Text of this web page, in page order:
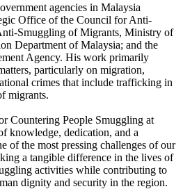
agencies in Malaysia
Office of the Council for Anti-
Smuggling of Migrants, Ministry of
Department of Malaysia; and the
Agency. His work primarily
particularly on migration,
crimes that include trafficking in
migrants.
Countering People Smuggling at
knowledge, dedication, and a
of the most pressing challenges of our
a tangible difference in the lives of
activities while contributing to
dignity and security in the region.